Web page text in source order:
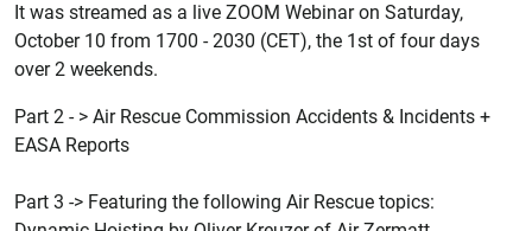
It was streamed as a live ZOOM Webinar on Saturday,
October 10 from 1700 - 2030 (CET), the 1st of four days
over 2 weekends.
Part 2 - > Air Rescue Commission Accidents & Incidents +
EASA Reports
Part 3 -> Featuring the following Air Rescue topics: